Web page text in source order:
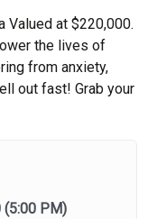
Valued at $220,000.
the lives of
from anxiety,
out fast! Grab your
(5:00 PM)